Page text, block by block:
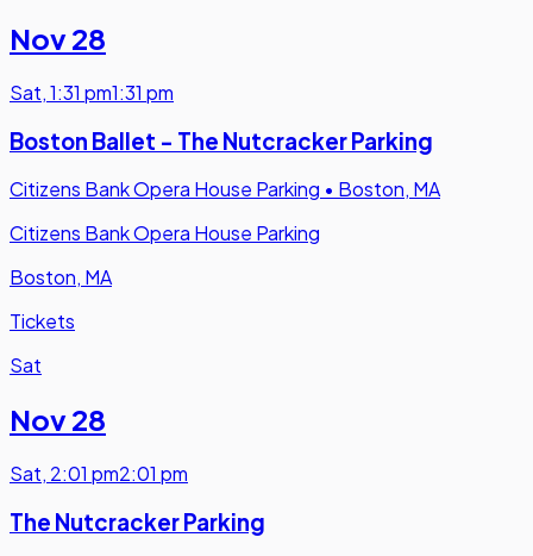
Nov 28
Sat,1:31 pm1:31 pm
Boston Ballet - The Nutcracker Parking
Citizens Bank Opera House Parking • Boston, MA
Citizens Bank Opera House Parking
Boston, MA
Tickets
Sat
Nov 28
Sat, 2:01 pm2:01 pm
The Nutcracker Parking